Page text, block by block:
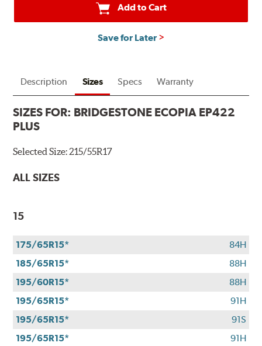
the
purchase
of
4
eligible
tires
get
you
your
CFNA
card*.
Offer
7/1/26-
8/31/26.
Add to Cart
Save for Later
Description Sizes Specs Warranty
SIZES FOR: BRIDGESTONE ECOPIA EP422
PLUS
Selected Size:215/55R17
ALL SIZES
15
175/65R15*
84H
185/65R15*
88H
195/60R15*
88H
195/65R15*
91H
195/65R15*
91S
195/65R15*
91H